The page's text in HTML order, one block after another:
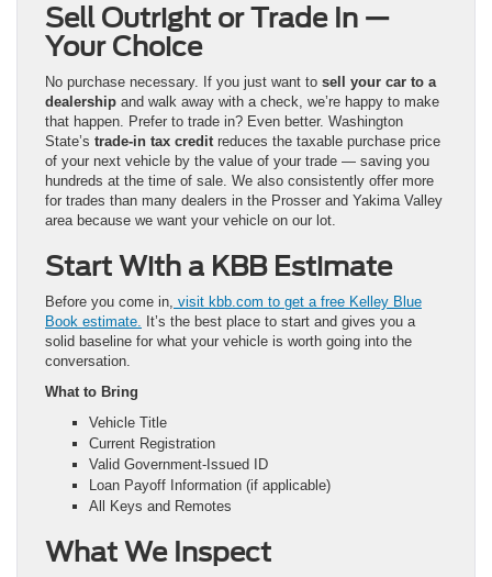
Sell Outright or Trade In —
Your Choice
No purchase necessary. If you just want to sell your car to a
dealership and walk away with a check, we’re happy to make
that happen. Prefer to trade in? Even better. Washington
State’s trade-in tax credit reduces the taxable purchase price
of your next vehicle by the value of your trade — saving you
hundreds at the time of sale. We also consistently offer more
for trades than many dealers in the Prosser and Yakima Valley
area because we want your vehicle on our lot.
Start With a KBB Estimate
Before you come in, visit kbb.com to get a free Kelley Blue
Book estimate. It’s the best place to start and gives you a
solid baseline for what your vehicle is worth going into the
conversation.
What to Bring
Vehicle Title
Current Registration
Valid Government-Issued ID
Loan Payoff Information (if applicable)
All Keys and Remotes
What We Inspect